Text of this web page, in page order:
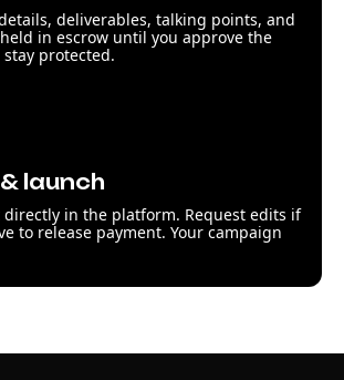
deliverables, talking points, and
in escrow until you approve the
protected.
launch
directly in the platform. Request edits if
to release payment. Your campaign